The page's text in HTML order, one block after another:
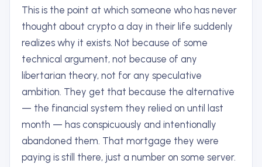
This is the point at which someone who has never
thought about crypto a day in their life suddenly
realizes why it exists. Not because of some
technical argument, not because of any
libertarian theory, not for any speculative
ambition. They get that because the alternative
— the financial system they relied on until last
month — has conspicuously and intentionally
abandoned them. That mortgage they were
paying is still there, just a number on some server.